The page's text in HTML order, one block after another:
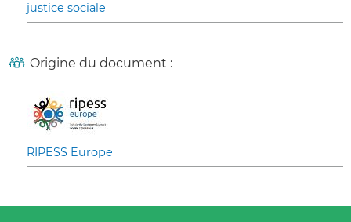
justice sociale
Origine du document :
RIPESS Europe